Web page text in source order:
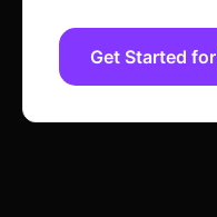
Get Started